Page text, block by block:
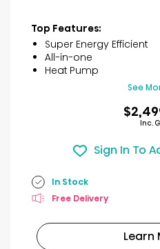
5
stars.
reviews
Top Features:
Super Energy Efficient
All-in-one
Heat Pump
See
Inc.
Sign In To
In Stock
Free Delivery
Learn